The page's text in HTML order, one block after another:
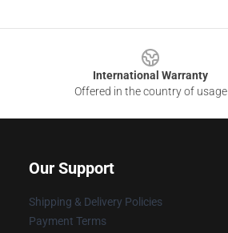
International Warranty
Offered in the country of usage
Our Support
Shipping & Delivery Policies
Payment Terms